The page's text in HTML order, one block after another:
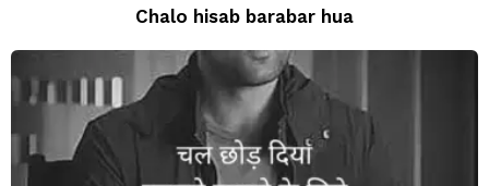
Chalo hisab barabar hua